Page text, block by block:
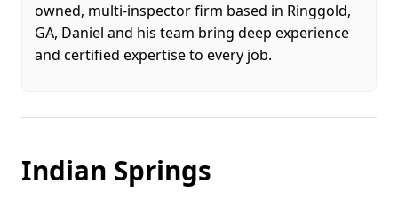
owned, multi-inspector firm based in Ringgold,
GA, Daniel and his team bring deep experience
and certified expertise to every job.
Indian Springs